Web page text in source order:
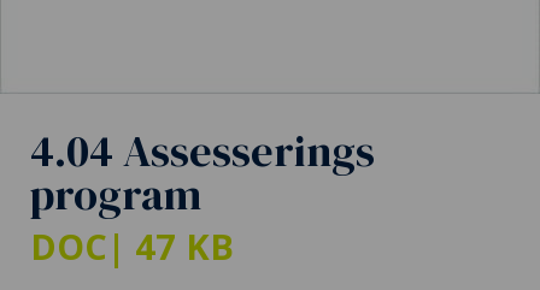
4.04 Assesserings
program
DOC| 47 KB